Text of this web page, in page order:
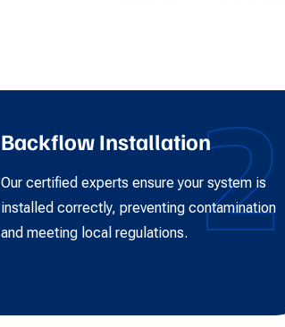
2
Backflow Installation
Our certified experts ensure your system is
installed correctly, preventing contamination
and meeting local regulations.